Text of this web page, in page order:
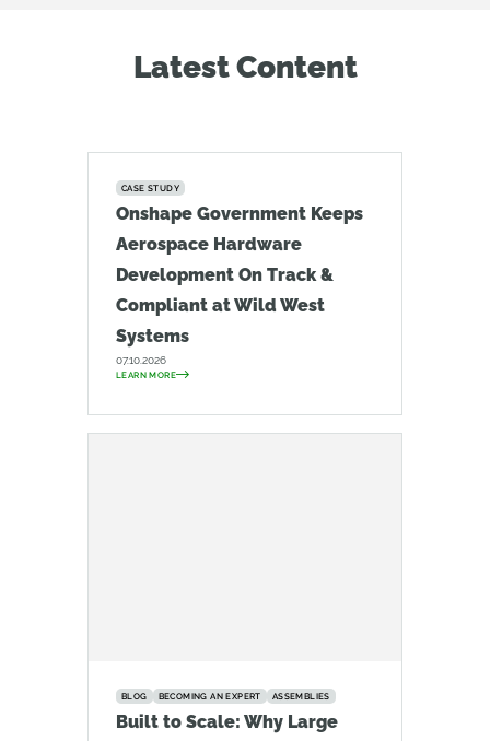
Latest Content
CASE STUDY
Onshape Government Keeps
Aerospace Hardware
Development On Track &
Compliant at Wild West
Systems
07.10.2026
LEARN MORE
BLOG BECOMING AN EXPERT ASSEMBLIES
Built to Scale: Why Large